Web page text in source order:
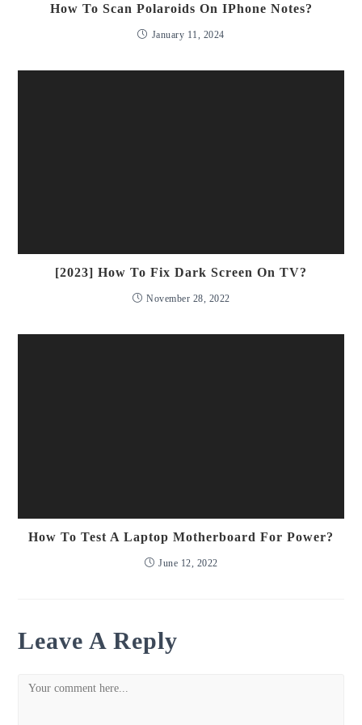
How To Scan Polaroids On IPhone Notes?
January 11, 2024
[2023] How To Fix Dark Screen On TV?
November 28, 2022
How To Test A Laptop Motherboard For Power?
June 12, 2022
Leave A Reply
Comment